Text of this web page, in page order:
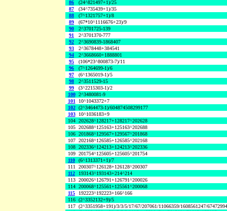
86
(24^821497+1)/25
87
(34^735439+1)/35
88
(7^1321757+1)/8
89
(67*10^1116676+23)/9
90
2^3701725-139
91
2^3701370-777
92
2^3690839-1868407
93
2^3678448+384541
94
2^3668660+1888801
95
(106*23^800873-7)/11
96
(7^1264699-1)/6
97
(6^1365019-1)/5
98
2^3511529-15
99
(3^2215303-1)/2
100 2^3480081-9
101
10^1043372+7
102 (2^3464473-1)/604874508299177
103
10^1036183+9
104 202628^128217+128217^202628
105 202688^125163+125163^202688
106 201868^129567+129567^201868
107 202168^126585+126585^202168
108 202336^124213+124213^202336
109 201754^125605+125605^201754
110
(6^1313371+1)/7
111 200307^126128+126128^200307
112
193143^193143+214^214
113 200026^126791+126791^200026
114 200068^125561+125561^200068
115
192223^192223+166^166
116 (2^3352132+9)/5
117 (2^3351958+191)/3/3/5/17/67/207061/11066359/1608561247/